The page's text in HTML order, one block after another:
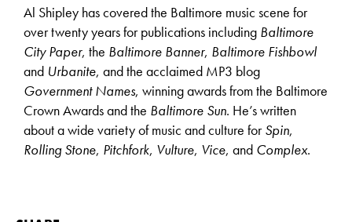
Al Shipley has covered the Baltimore music scene for
over twenty years for publications including Baltimore
City Paper, the Baltimore Banner, Baltimore Fishbowl
and Urbanite, and the acclaimed MP3 blog
Government Names, winning awards from the Baltimore
Crown Awards and the Baltimore Sun. He’s written
about a wide variety of music and culture forSpin,
Rolling Stone, Pitchfork, Vulture, Vice, and Complex.